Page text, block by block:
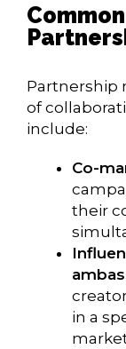
Partnership
of
include:
Co-
their
in a